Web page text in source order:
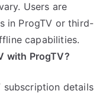
Users are
in ProgTV or third-
capabilities.
with ProgTV?
subscription details